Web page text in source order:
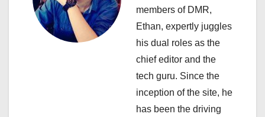
a
members of DMR,
Ethan, expertly juggles
his dual roles as the
chief editor and the
tech guru. Since the
inception of the site, he
has been the driving